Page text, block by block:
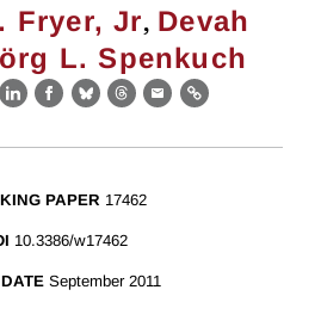
Fryer, Jr, Devah
L. Spenkuch
LinkedIn
Facebook
BlueskyThreads
EmailLink
PAPER 17462
10.3386/w17462
September 2011